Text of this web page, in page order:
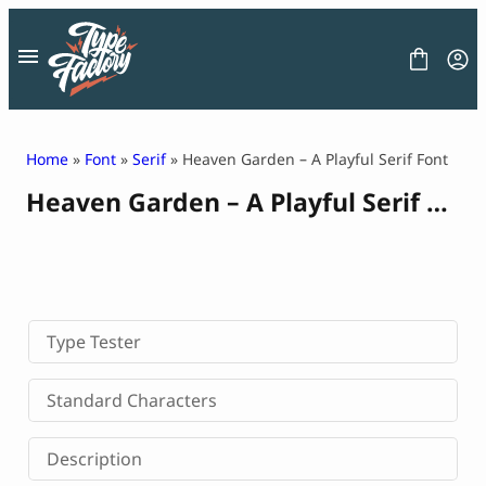
content
LICENSE
CONTACT
Decorative Font
Display Font
Serif Font
Sans Serif Font
Home » Font » Serif» Heaven Garden – A Playful Serif Font
Heaven Garden – A Playful Serif Font
Type Tester
Standard Characters
Description